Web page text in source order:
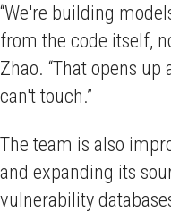
“We're building
from the code itself,
Zhao. “That opens
can't touch.”
The team is also
and expanding its
vulnerability